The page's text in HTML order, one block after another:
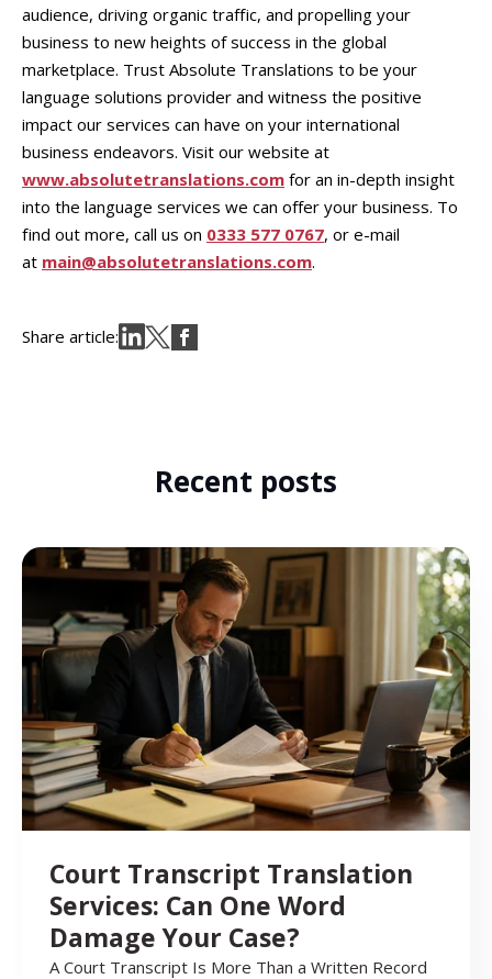
audience, driving organic traffic, and propelling your
business to new heights of success in the global
marketplace. Trust Absolute Translations to be your
language solutions provider and witness the positive
impact our services can have on your international
business endeavors. Visit our website at
www.absolutetranslations.com for an in-depth insight
into the language services we can offer your business. To
find out more, call us on 0333 577 0767, or e-mail
at main@absolutetranslations.com.
Share article:
Recent posts
Court Transcript Translation
Services: Can One Word
Damage Your Case?
A Court Transcript Is More Than a Written Record